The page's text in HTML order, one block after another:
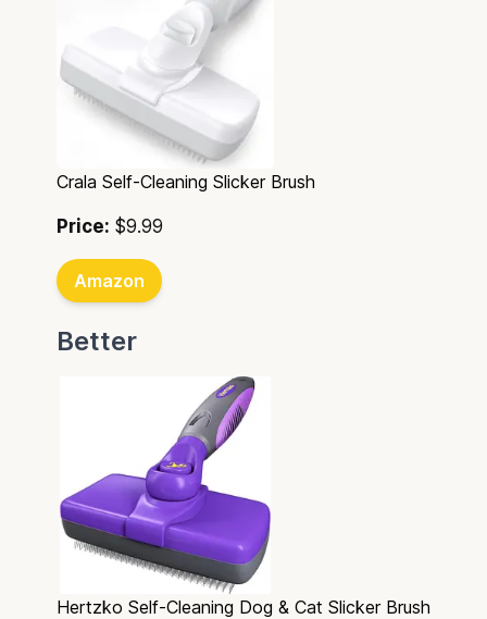
Crala Self-Cleaning Slicker Brush
Price: $9.99
Amazon
Better
Hertzko Self-Cleaning Dog & Cat Slicker Brush